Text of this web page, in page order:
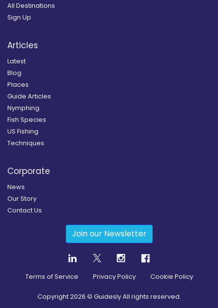
All Destinations
Sign Up
Articles
Latest
Blog
Places
Guide Articles
Nymphing
Fish Species
US Fishing
Techniques
Corporate
News
Our Story
Contact Us
Join our Newsletter
Terms of Service Privacy Policy Cookie Policy
Copyright2026 © Guidesly All rights reserved.